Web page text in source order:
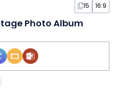
15 16:9
Photo Album